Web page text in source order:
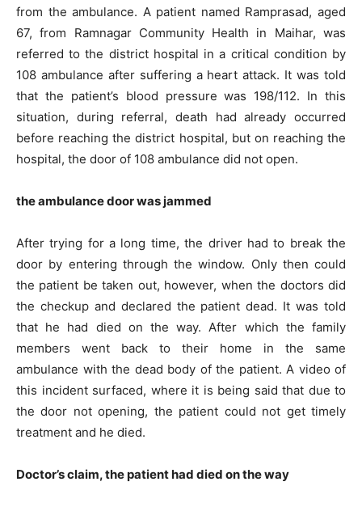
from the ambulance. A patient named Ramprasad, aged
67, from Ramnagar Community Health in Maihar, was
referred to the district hospital in a critical condition by
108 ambulance after suffering a heart attack. It was told
that the patient’s blood pressure was 198/112. In this
situation, during referral, death had already occurred
before reaching the district hospital, but on reaching the
hospital, the door of 108 ambulance did not open.
the ambulance door was jammed
After trying for a long time, the driver had to break the
door by entering through the window. Only then could
the patient be taken out, however, when the doctors did
the checkup and declared the patient dead. It was told
that he had died on the way. After which the family
members went back to their home in the same
ambulance with the dead body of the patient. A video of
this incident surfaced, where it is being said that due to
the door not opening, the patient could not get timely
treatment and he died.
Doctor’s claim, the patient had died on the way